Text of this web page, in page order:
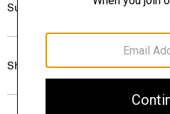
Sustainability & Traceability
Shipping, Returns & Exchanges